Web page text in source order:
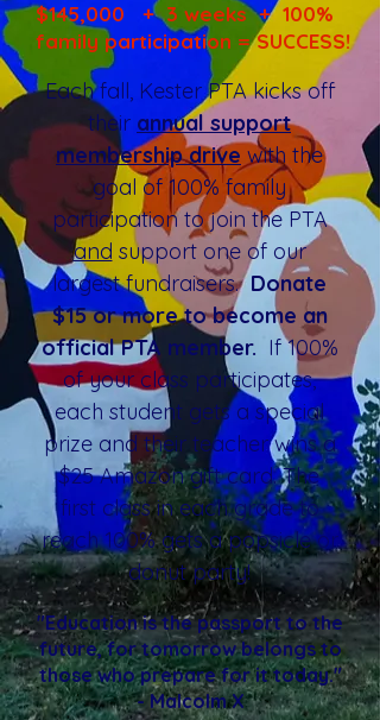
$145,000 + 3 weeks + 100%
family participation = SUCCESS!
Each fall, Kester PTA kicks off
their annual support
membership drive with the
goal of 100% family
participation to join the PTA
and support one of our
largest fundraisers.Donate
$15 or more to become an
official PTA member. If 100%
of your class participates,
each student gets a special
prize and their teacher wins a
$25 Amazon gift card. The
first class in each grade to
reach 100% gets a popsicle or
donut party!
"Education is the passport to the
future, for tomorrow belongs to
those who prepare for it today."
- Malcolm X